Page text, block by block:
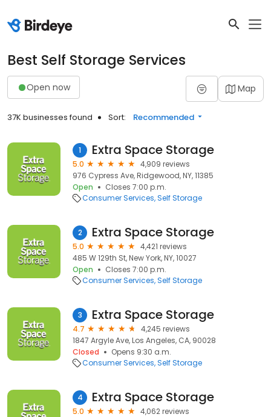
Best Self Storage Services
Open now Map
37K businesses found Sort: Recommended
1 Extra Space Storage
5.0
4,909 reviews
976 Cypress Ave, Ridgewood, NY, 11385
Open
Closes 7:00 p.m.
Consumer Services Self Storage
2 Extra Space Storage
5.0
4,421 reviews
485 W 129th St, New York, NY, 10027
Open
Closes 7:00 p.m.
Consumer Services Self Storage
3 Extra Space Storage
4.7
4,245 reviews
1847 Argyle Ave, Los Angeles, CA, 90028
Closed
Opens 9:30 a.m.
Consumer Services Self Storage
4 Extra Space Storage
5.0
4,062 reviews